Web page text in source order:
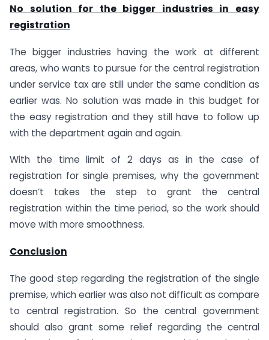
No solution for the bigger industries in easy
registration
The bigger industries having the work at different
areas, who wants to pursue for the central registration
under service tax are still under the same condition as
earlier was. No solution was made in this budget for
the easy registration and they still have to follow up
with the department again and again.
With the time limit of 2 days as in the case of
registration for single premises, why the government
doesn’t takes the step to grant the central
registration within the time period, so the work should
move with more smoothness.
Conclusion
The good step regarding the registration of the single
premise, which earlier was also not difficult as compare
to central registration. So the central government
should also grant some relief regarding the central